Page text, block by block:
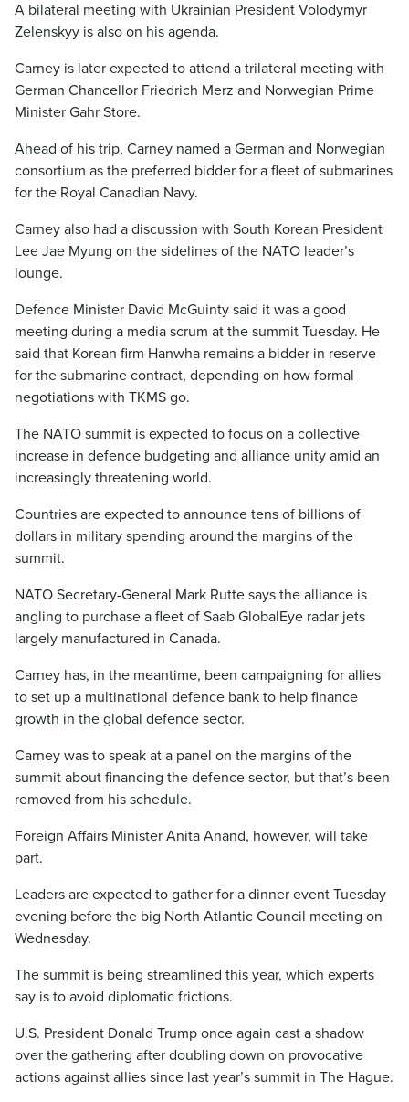
A bilateral meeting with Ukrainian President Volodymyr
Zelenskyy is also on his agenda.
Carney is later expected to attend a trilateral meeting with
German Chancellor Friedrich Merz and Norwegian Prime
Minister Gahr Store.
Ahead of his trip, Carney named a German and Norwegian
consortium as the preferred bidder for a fleet of submarines
for the Royal Canadian Navy.
Carney also had a discussion with South Korean President
Lee Jae Myung on the sidelines of the NATO leader’s
lounge.
Defence Minister David McGuinty said it was a good
meeting during a media scrum at the summit Tuesday. He
said that Korean firm Hanwha remains a bidder in reserve
for the submarine contract, depending on how formal
negotiations with TKMS go.
The NATO summit is expected to focus on a collective
increase in defence budgeting and alliance unity amid an
increasingly threatening world.
Countries are expected to announce tens of billions of
dollars in military spending around the margins of the
summit.
NATO Secretary-General Mark Rutte says the alliance is
angling to purchase a fleet of Saab GlobalEye radar jets
largely manufactured in Canada.
Carney has, in the meantime, been campaigning for allies
to set up a multinational defence bank to help finance
growth in the global defence sector.
Carney was to speak at a panel on the margins of the
summit about financing the defence sector, but that’s been
removed from his schedule.
Foreign Affairs Minister Anita Anand, however, will take
part.
Leaders are expected to gather for a dinner event Tuesday
evening before the big North Atlantic Council meeting on
Wednesday.
The summit is being streamlined this year, which experts
say is to avoid diplomatic frictions.
U.S. President Donald Trump once again cast a shadow
over the gathering after doubling down on provocative
actions against allies since last year’s summit in The Hague.